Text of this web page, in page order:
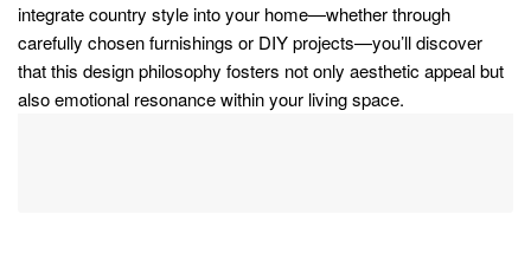
integrate country style into your home—whether through
carefully chosen furnishings or DIY projects—you’ll discover
that this design philosophy fosters not only aesthetic appeal but
also emotional resonance within your living space.